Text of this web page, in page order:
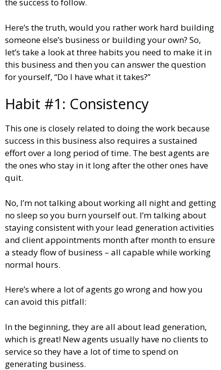
the success to follow.
Here’s the truth, would you rather work hard building
someone else’s business or building your own? So,
let’s take a look at three habits you need to make it in
this business and then you can answer the question
for yourself, “Do I have what it takes?”
Habit #1: Consistency
This one is closely related to doing the work because
success in this business also requires a sustained
effort over a long period of time. The best agents are
the ones who stay in it long after the other ones have
quit.
No, I’m not talking about working all night and getting
no sleep so you burn yourself out. I’m talking about
staying consistent with your lead generation activities
and client appointments month after month to ensure
a steady flow of business – all capable while working
normal hours.
Here’s where a lot of agents go wrong and how you
can avoid this pitfall:
In the beginning, they are all about lead generation,
which is great! New agents usually have no clients to
service so they have a lot of time to spend on
generating business.